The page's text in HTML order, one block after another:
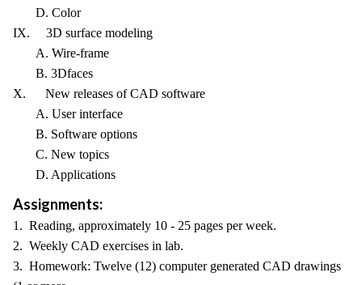
D. Color
IX. 3D surface modeling
A. Wire-frame
B. 3Dfaces
X. New releases of CAD software
A. User interface
B. Software options
C. New topics
D. Applications
Assignments:
1. Reading, approximately 10 - 25 pages per week.
2. Weekly CAD exercises in lab.
3. Homework: Twelve (12) computer generated CAD drawings